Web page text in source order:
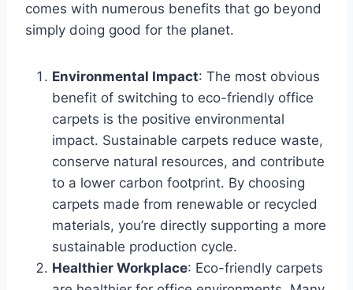
comes with numerous benefits that go beyond
simply doing good for the planet.
Environmental Impact: The most obvious
benefit of switching to eco-friendly office
carpets is the positive environmental
impact. Sustainable carpets reduce waste,
conserve natural resources, and contribute
to a lower carbon footprint. By choosing
carpets made from renewable or recycled
materials, you’re directly supporting a more
sustainable production cycle.
Healthier Workplace: Eco-friendly carpets